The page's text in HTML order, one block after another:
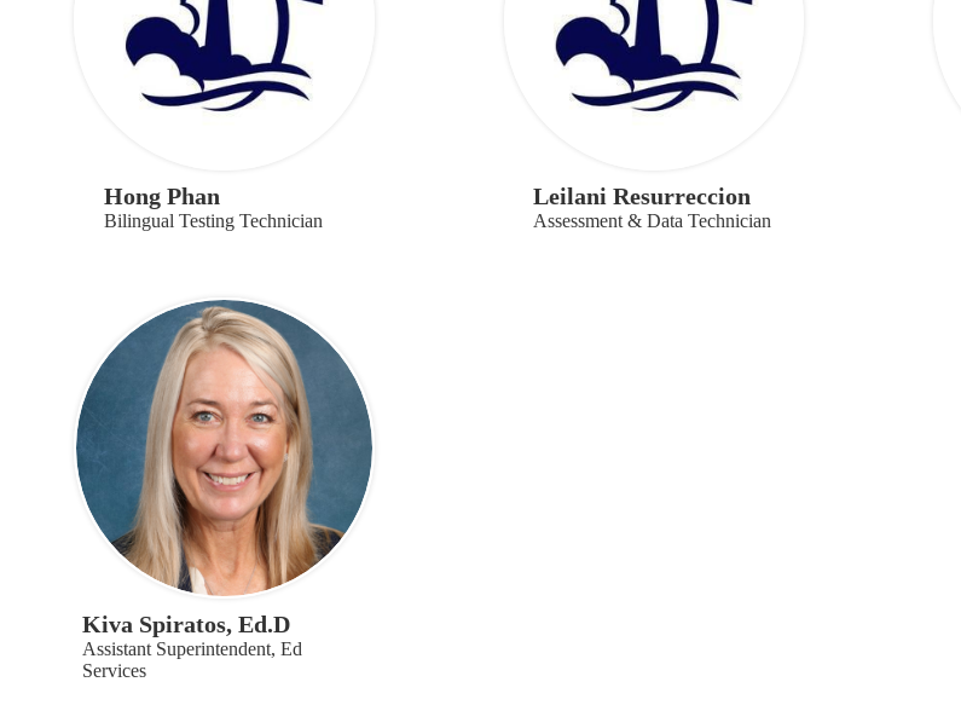
Hong Phan
Bilingual Testing Technician
Leilani Resurreccion
Assessment & Data Technician
Kiva Spiratos, Ed.D
Assistant Superintendent, Ed
Services